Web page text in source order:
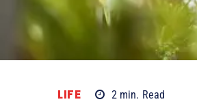
LIFE 2 min. Read